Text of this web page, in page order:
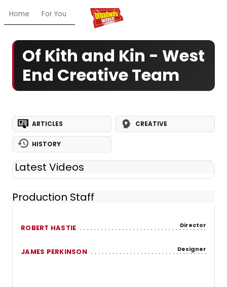
Home For You Chat My Shows
Of Kith and Kin - West
End Creative Team
ARTICLES CREATIVE
HISTORY
Latest Videos
Production Staff
ROBERT HASTIE Director
JAMES PERKINSON Designer